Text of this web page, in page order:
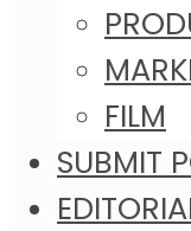
FILM
SUBMIT